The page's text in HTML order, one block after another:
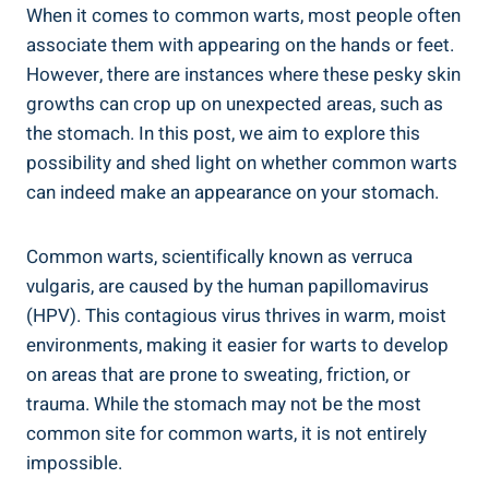
When ‌it comes ⁢to ‌common warts,​ most ‌people often
associate them with appearing on the hands or feet.
However, there are instances‌ where ⁣these pesky skin
growths can crop up on unexpected areas,⁤ such as
the stomach. In this ‌post, we aim to explore ⁣this
possibility and ‌shed light⁢ on whether common⁣ warts⁣
can indeed make an appearance on your stomach.
Common warts, scientifically known as verruca
vulgaris, are caused by the human⁣ papillomavirus
(HPV). This contagious virus ‌thrives ⁤in warm, moist
environments, making ⁣it easier for warts ‌to develop
⁤on areas that ⁤are prone to ⁢sweating, friction, or
trauma. While the ⁤stomach may not be the⁤ most
common site for common ⁤warts, it is not ​entirely
impossible.